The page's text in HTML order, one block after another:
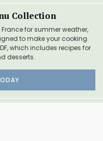
Collection
for summer weather,
to make your cooking
which includes recipes for
desserts.